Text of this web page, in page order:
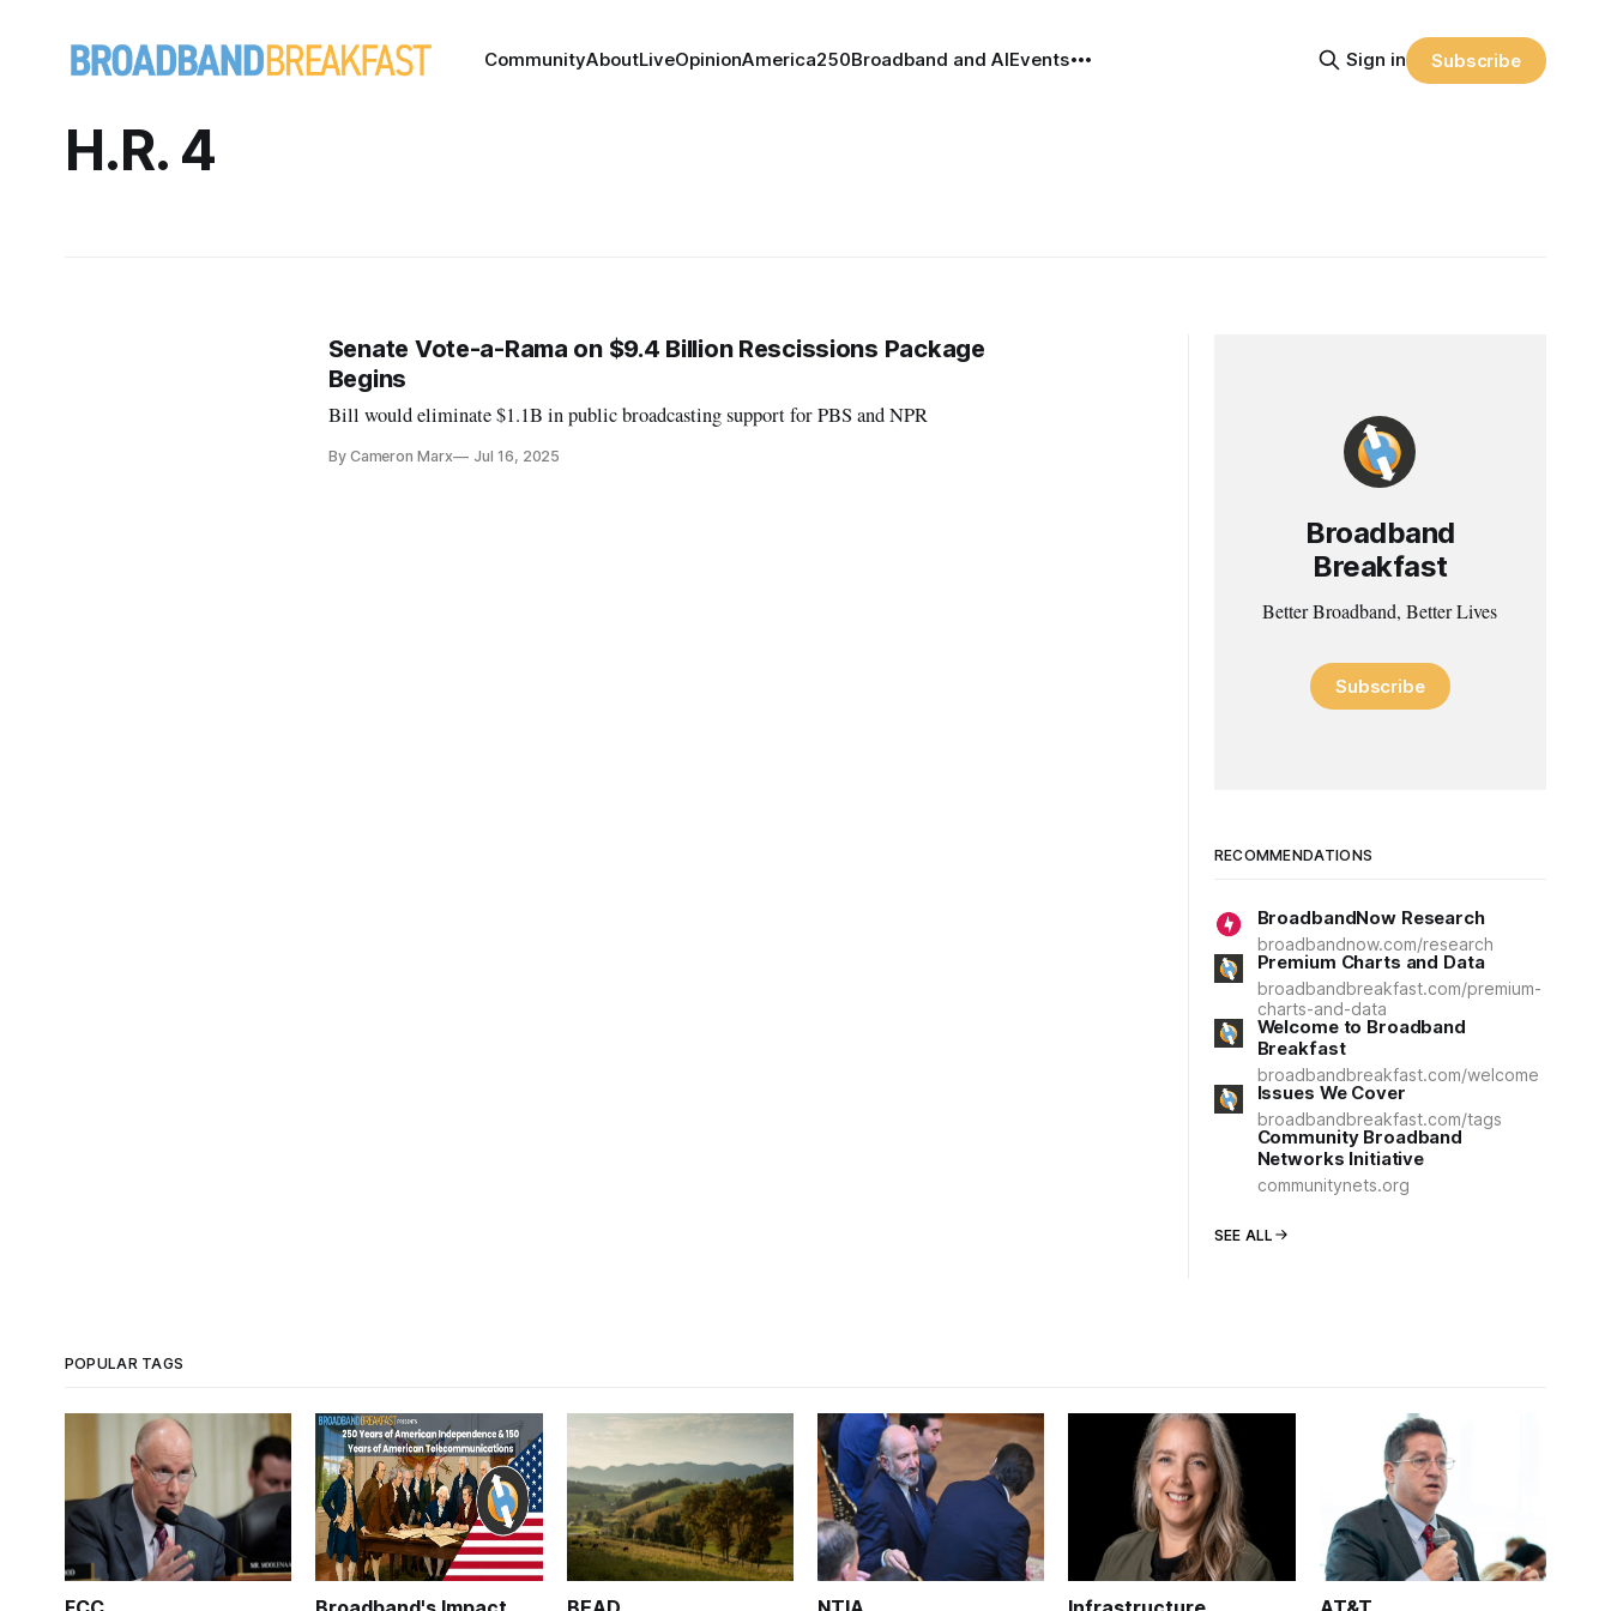
CommunityAboutLiveOpinionAmerica250Broadband and AIEvents Sign in Subscribe
H.R. 4
Senate Vote-a-Rama on $9.4 Billion Rescissions Package
Begins
Bill would eliminate $1.1B in public broadcasting support for PBS and NPR
By Cameron Marx Jul 16, 2025
Broadband
Breakfast
Better Broadband, Better Lives
Subscribe
RECOMMENDATIONS
BroadbandNow Research
broadbandnow.com/research
Premium Charts and Data
broadbandbreakfast.com/premium-
charts-and-data
Welcome to Broadband
Breakfast
broadbandbreakfast.com/welcome
Issues We Cover
broadbandbreakfast.com/tags
Community Broadband
Networks Initiative
communitynets.org
SEE ALL
POPULAR TAGS